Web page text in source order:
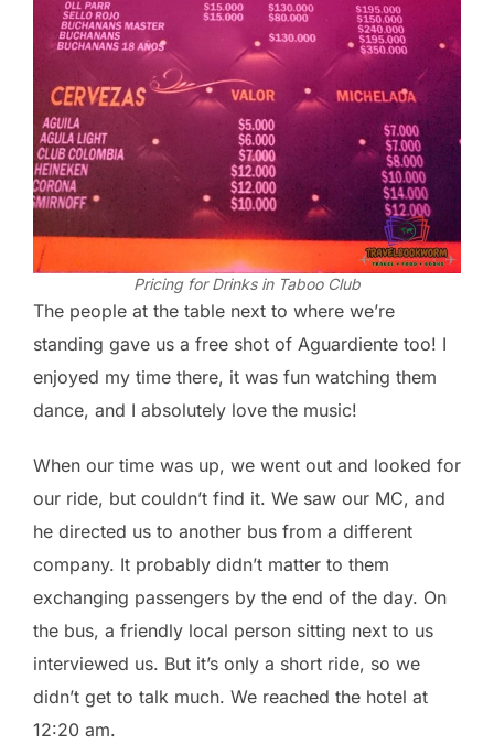
Pricing for Drinks in Taboo Club
The people at the table next to where we’re
standing gave us a free shot of Aguardiente too! I
enjoyed my time there, it was fun watching them
dance, and I absolutely love the music!
When our time was up, we went out and looked for
our ride, but couldn’t find it. We saw our MC, and
he directed us to another bus from a different
company. It probably didn’t matter to them
exchanging passengers by the end of the day. On
the bus, a friendly local person sitting next to us
interviewed us. But it’s only a short ride, so we
didn’t get to talk much. We reached the hotel at
12:20 am.